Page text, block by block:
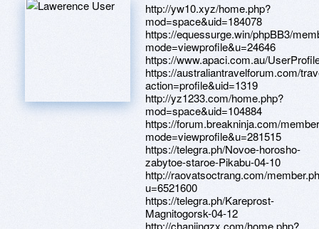
http://yw10.xyz/home.php?
mod=space&uid=184078
https://equessurge.win/phpBB3/
mode=viewprofile&u=24646
https://www.apaci.com.au/
https://australiantravelforum.com/
action=profile&uid=1319
http://yz1233.com/home.php?
mod=space&uid=104884
https://forum.breakninja.com/
mode=viewprofile&u=281515
https://telegra.ph/Novoe-horosho-
zabytoe-staroe-Pikabu-04-10
http://raovatsoctrang.com/
u=6521600
https://telegra.ph/Kareprost-
Magnitogorsk-04-12
http://chanjingzx.com/home.php?